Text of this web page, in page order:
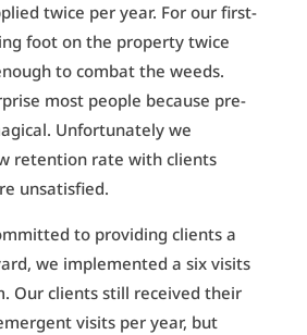
twice per year. For our first-
foot on the property twice
to combat the weeds.
most people because pre-
Unfortunately we
retention rate with clients
unsatisfied.
to providing clients a
we implemented a six visits
Our clients still received their
visits per year, but